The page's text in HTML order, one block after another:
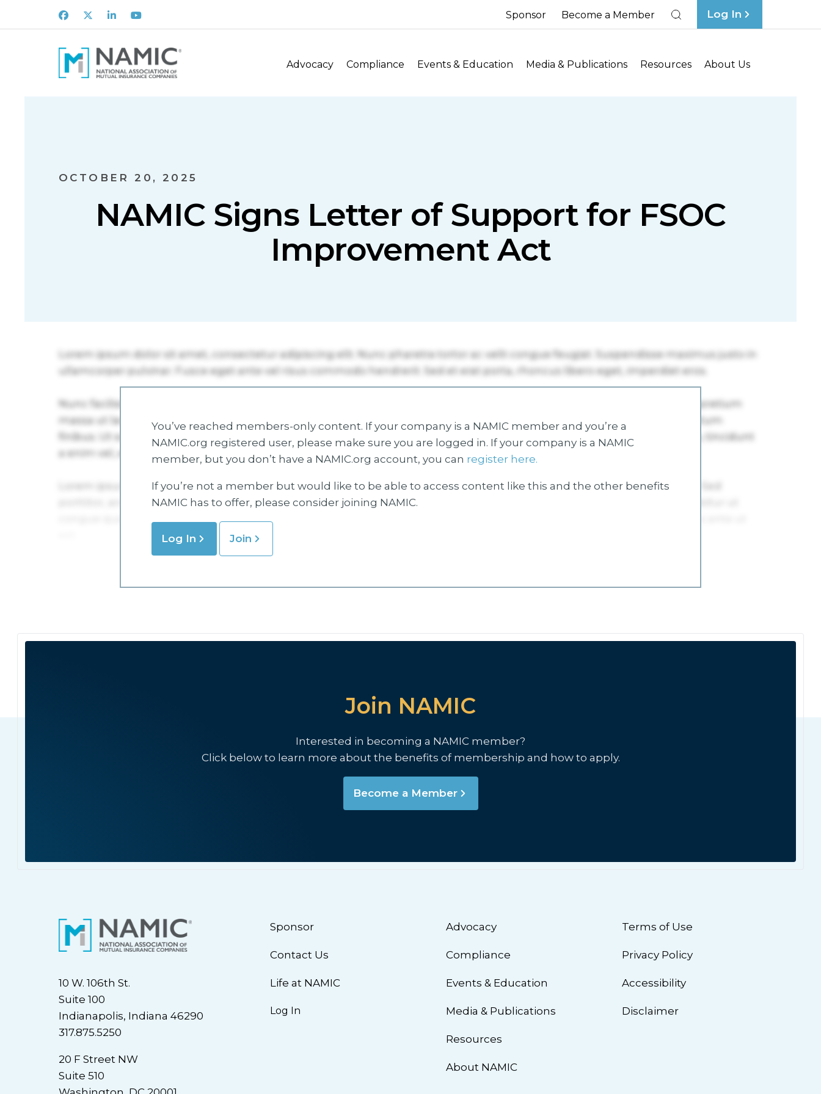
Facebook
X LinkedInYoutube Sponsor Become a Member Log In
Advocacy Compliance Events & Education Media & Publications Resources About Us
OCTOBER 20, 2025
NAMIC Signs Letter of Support for FSOC
Improvement Act
You’ve reached members-only content. If your company is a NAMIC member and you’re a
NAMIC.org registered user, please make sure you are logged in. If your company is a NAMIC
member, but you don’t have a NAMIC.org account, you can register here.
If you’re not a member but would like to be able to access content like this and the other benefits
NAMIC has to offer, please consider joining NAMIC.
Log In Join
Join NAMIC
Interested in becoming a NAMIC member?
Click below to learn more about the benefits of membership and how to apply.
Become a Member
10 W. 106th St.
Suite 100
Indianapolis, Indiana 46290
317.875.5250
20 F Street NW
Suite 510
Sponsor
Contact Us
Life at NAMIC
Log In
Advocacy
Compliance
Events & Education
Media & Publications
Resources
About NAMIC
Terms of Use
Privacy Policy
Accessibility
Disclaimer